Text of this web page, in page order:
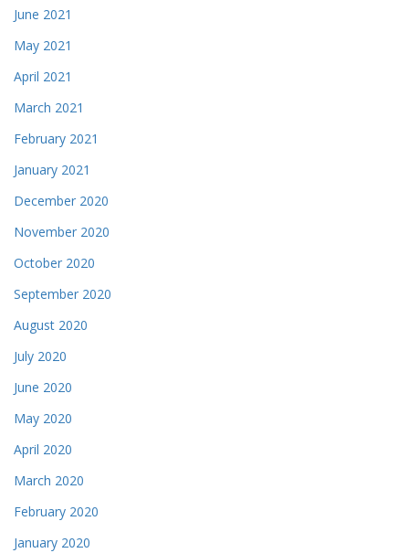
June 2021
May 2021
April 2021
March 2021
February 2021
January 2021
December 2020
November 2020
October 2020
September 2020
August 2020
July 2020
June 2020
May 2020
April 2020
March 2020
February 2020
January 2020